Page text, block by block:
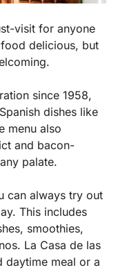
visit for anyone
delicious, but
since 1958,
dishes like
menu also
and bacon-
palate.
can always try out
This includes
smoothies,
La Casa de las
daytime meal or a